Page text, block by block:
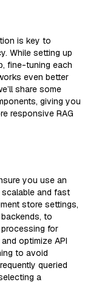
is key to
While setting up
fine-tuning each
even better
share some
giving you
responsive RAG
you use an
scalable and fast
store settings,
to
for
optimize API
to avoid
queried
a